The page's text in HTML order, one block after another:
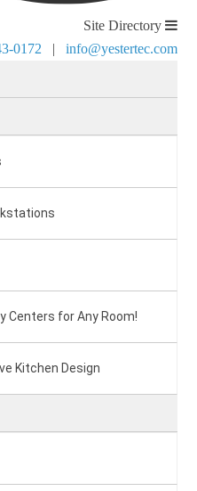
Site Directory
0172 | info@yestertec.com
Centers for Any Room!
Kitchen Design